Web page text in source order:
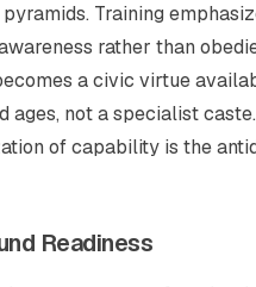
Training
rather than
a civic virtue
ages, not a specialist
of capability is the
Readiness